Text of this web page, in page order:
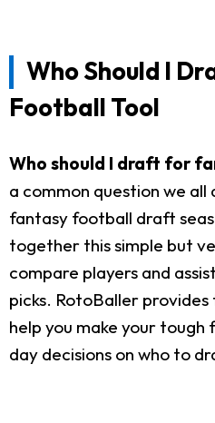
Who Should I
Football Tool
Who should I draft for
a common question we all
fantasy football draft
together this simple but
compare players and
picks. RotoBaller
help you make your
day decisions on who to